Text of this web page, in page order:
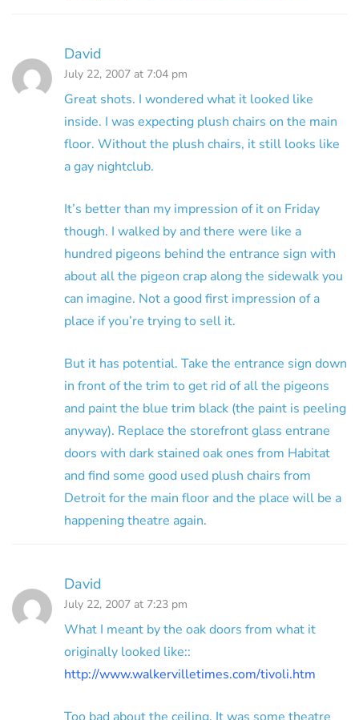
David
July 22, 2007 at 7:04 pm
Great shots. I wondered what it looked like
inside. I was expecting plush chairs on the main
floor. Without the plush chairs, it still looks like
a gay nightclub.
It’s better than my impression of it on Friday
though. I walked by and there were like a
hundred pigeons behind the entrance sign with
about all the pigeon crap along the sidewalk you
can imagine. Not a good first impression of a
place if you’re trying to sell it.
But it has potential. Take the entrance sign down
in front of the trim to get rid of all the pigeons
and paint the blue trim black (the paint is peeling
anyway). Replace the storefront glass entrane
doors with dark stained oak ones from Habitat
and find some good used plush chairs from
Detroit for the main floor and the place will be a
happening theatre again.
David
July 22, 2007 at 7:23 pm
What I meant by the oak doors from what it
originally looked like::
http://www.walkervilletimes.com/tivoli.htm